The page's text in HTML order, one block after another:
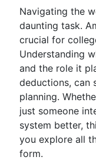
Navigating the
daunting task.
crucial for
Understanding
and the role it
deductions, can
planning.
just someone
system better,
you explore all
form.